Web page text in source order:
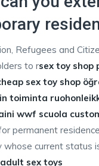
Refugees and
to rsex toy shop
sex toy shop
toiminta
wwf scuola
permanent
whose current status
adult sex toys